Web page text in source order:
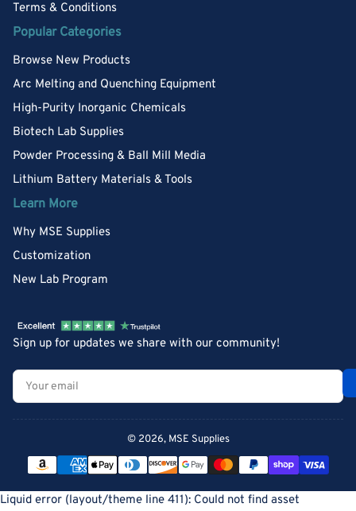
Terms & Conditions
Popular Categories
Browse New Products
Arc Melting and Quenching Equipment
High-Purity Inorganic Chemicals
Biotech Lab Supplies
Powder Processing & Ball Mill Media
Lithium Battery Materials & Tools
Learn More
Why MSE Supplies
Customization
New Lab Program
Sign up for updates we share with our community!
Your
email
© 2026, MSE Supplies
Payment
methods
Liquid error (layout/theme line 411): Could not find asset